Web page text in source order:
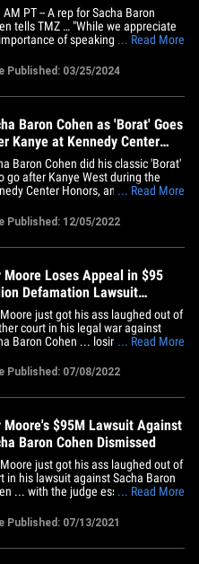
AM PT -- A rep for Sacha Baron
tells TMZ … "While we appreciate
of speaking out, these
by extensive detailed
including contemporaneous
film footage, and eyewitness
... Read More
Published: 03/25/2024
Baron Cohen as 'Borat' Goes
Kanye at Kennedy Center
Baron Cohen did his classic 'Borat'
go after Kanye West during the
Center Honors, and Rep. Nancy
... as he made his first public
since he was attacked. The
comedian reprised his iconic role
... Read More
Published: 12/05/2022
Moore Loses Appeal in $95
Defamation Lawsuit
Sacha Baron Cohen
Moore just got his ass laughed out of
court in his legal war against
Baron Cohen ... losing the appeal
to new legal docs, obtained by
a federal appeals court in New York
the ruling from the lower court,
... Read More
Published: 07/08/2022
Moore's $95M Lawsuit Against
Baron Cohen Dismissed
Moore just got his ass laughed out of
in his lawsuit against Sacha Baron
... with the judge essentially
his wife she couldn't win her case
the show segment was so
a joke. According to new legal
... Read More
Published: 07/13/2021